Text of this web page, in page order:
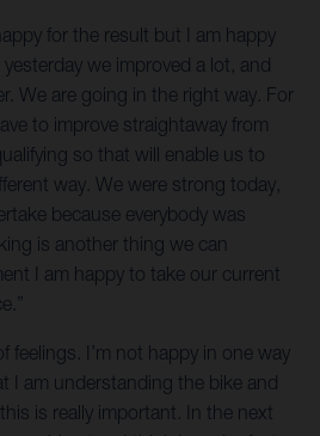
for the result but I am happy
we improved a lot, and
We are going in the right way. For
to improve straightaway from
so that will enable us to
way. We were strong today,
because everybody was
is another thing we can
I am happy to take our current
feelings. I’m not happy in one way
I am understanding the bike and
is really important. In the next